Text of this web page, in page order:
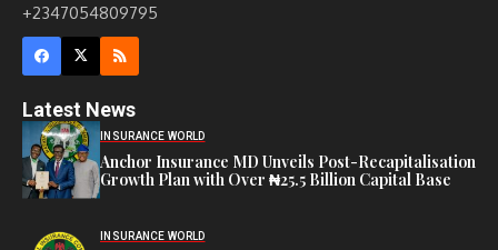
+2347054809795
Latest News
INSURANCE WORLD
Anchor Insurance MD Unveils Post-Recapitalisation
Growth Plan with Over ₦25.5 Billion Capital Base
INSURANCE WORLD